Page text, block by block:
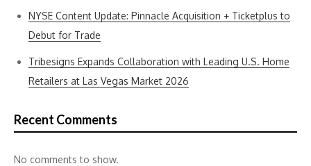
NYSE Content Update: Pinnacle Acquisition + Ticketplus to
Debut for Trade
Tribesigns Expands Collaboration with Leading U.S. Home
Retailers at Las Vegas Market 2026
Recent Comments
No comments to show.